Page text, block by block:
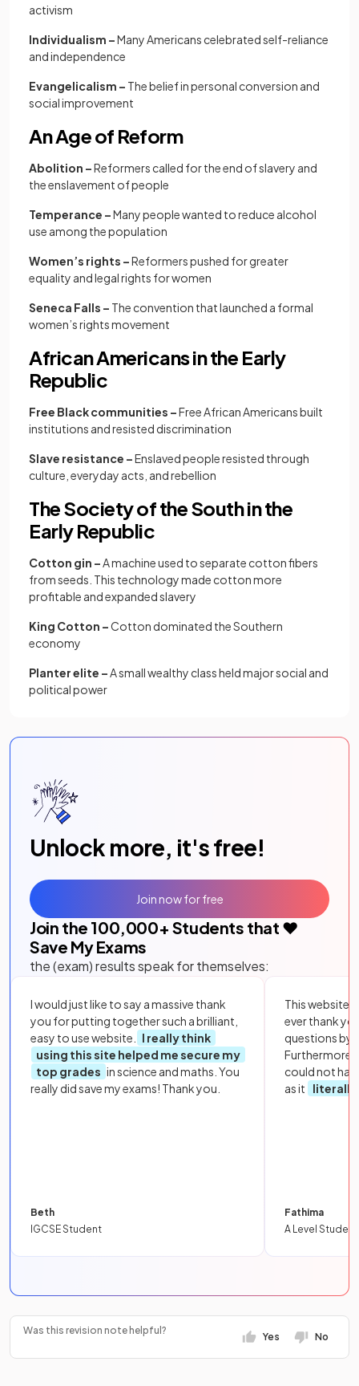
activism
Individualism –Many Americans celebrated self-reliance
and independence
Evangelicalism – Thebelief in personal conversion and
social improvement
An Age of Reform
Abolition –Reformers called for the end of slavery and
the enslavement of people
Temperance –Many people wanted to reduce alcohol
use among the population
Women’s rights –Reformers pushed for greater
equality and legal rights for women
Seneca Falls – The convention that launched a formal
women’s rights movement
African Americans in the Early
Republic
Free Black communities –Free African Americans built
institutions and resisted discrimination
Slave resistance –Enslaved people resisted through
culture, everyday acts, and rebellion
The Society of the South in the
Early Republic
Cotton gin –A machine used to separate cotton fibers
from seeds. This technology made cotton more
profitable and expanded slavery
King Cotton –Cotton dominated the Southern
economy
Planter elite –A small wealthy class held major social and
political power
Unlock more, it's free!
Join the 100,000+ Students that ❤️
Save My Exams
the (exam) results speak for themselves:
I would just like to say a massive thank
you for putting together such a brilliant,
easy to use website.
I really think
using this site helped me secure my
top grades in science and maths. You
really did save my exams! Thank you.
Beth
IGCSE Student
This website
ever thank
questions by
Furthermore,
could not
as it
literally
Fathima
A Level Student
Join now for free
Was this revision note helpful?
Yes No